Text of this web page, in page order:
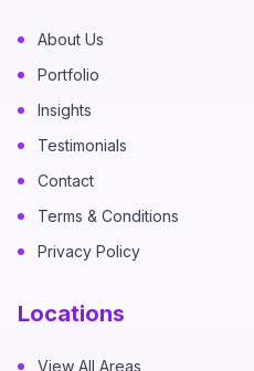
About Us
Portfolio
Insights
Testimonials
Contact
Terms & Conditions
Privacy Policy
Locations
View All Areas